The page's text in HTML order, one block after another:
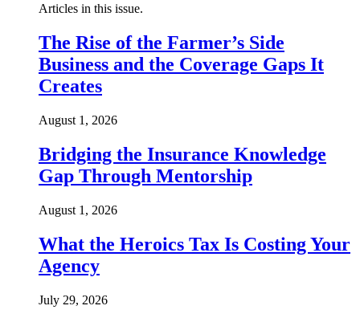
Articles in this issue.
The Rise of the Farmer’s Side
Business and the Coverage Gaps It
Creates
August 1, 2026
Bridging the Insurance Knowledge
Gap Through Mentorship
August 1, 2026
What the Heroics Tax Is Costing Your
Agency
July 29, 2026